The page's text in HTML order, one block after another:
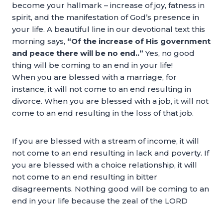
become your hallmark – increase of joy, fatness in
spirit, and the manifestation of God’s presence in
your life. A beautiful line in our devotional text this
morning says, “Of the increase of His government
and peace there will be no end..”Yes, no good
thing will be coming to an end in your life!
When you are blessed with a marriage, for
instance, it will not come to an end resulting in
divorce. When you are blessed with a job, it will not
come to an end resulting in the loss of that job.
If you are blessed with a stream of income, it will
not come to an end resulting in lack and poverty. If
you are blessed with a choice relationship, it will
not come to an end resulting in bitter
disagreements. Nothing good will be coming to an
end in your life because the zeal of the LORD